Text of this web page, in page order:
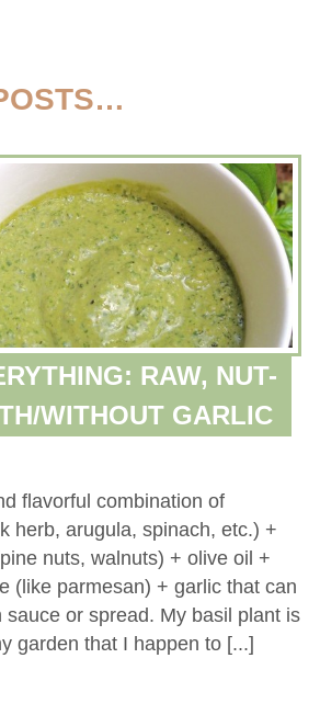
RAW, NUT-
WITHOUT GARLIC
flavorful combination of
herb, arugula, spinach, etc.) +
nuts, walnuts) + olive oil +
(like parmesan) + garlic that can
sauce or spread. My basil plant is
garden that I happen to [...]